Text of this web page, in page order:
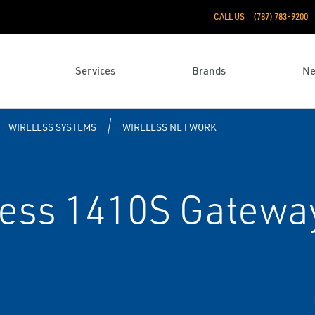
CALL US (787) 783-9200
Services Brands
WIRELESS SYSTEMS WIRELESS NETWORK
1410S